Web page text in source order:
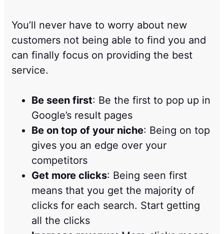
You’ll never have to worry about new
customers not being able to find you and
can finally focus on providing the best
service.
Be seen first: Be the first to pop up in
Google’s result pages
Be on top of your niche: Being on top
gives you an edge over your
competitors
Get more clicks: Being seen first
means that you get the majority of
clicks for each search. Start getting
all the clicks